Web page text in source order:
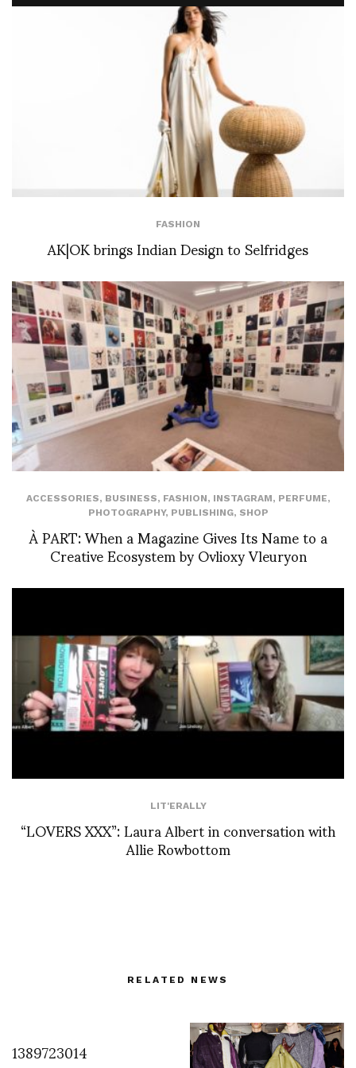
FASHION
AK|OK brings Indian Design to Selfridges
ACCESSORIES, BUSINESS, FASHION, INSTAGRAM, PERFUME,
PHOTOGRAPHY, PUBLISHING, SHOP
À PART: When a Magazine Gives Its Name to a
Creative Ecosystem by Ovlioxy Vleuryon
LIT'ERALLY
“LOVERS XXX”: Laura Albert in conversation with
Allie Rowbottom
RELATED NEWS
1389723014